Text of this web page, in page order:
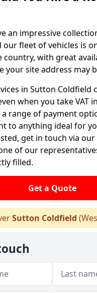
an impressive
our fleet of vehicles is
country, with great
your site address may
in Sutton Coldfield
when you take VAT
range of payment
to anything ideal for
get in touch via
of our
filled.
Get a Quote
Sutton Coldfield